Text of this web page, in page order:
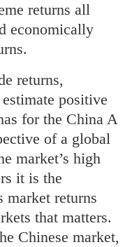
returns all
economically
returns,
positive
for the China A
of a global
market’s high
it is the
market returns
that matters.
Chinese market,